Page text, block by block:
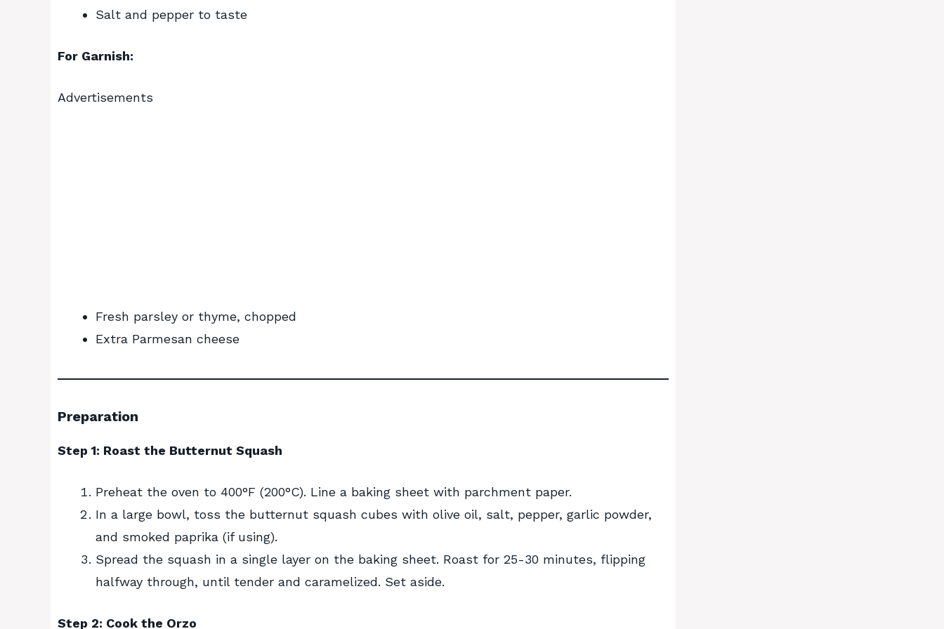
Salt and pepper to taste
For Garnish:
Advertisements
Fresh parsley or thyme, chopped
Extra Parmesan cheese
Preparation
Step 1: Roast the Butternut Squash
Preheat the oven to 400°F (200°C). Line a baking sheet with parchment paper.
In a large bowl, toss the butternut squash cubes with olive oil, salt, pepper, garlic powder,
and smoked paprika (if using).
Spread the squash in a single layer on the baking sheet. Roast for 25-30 minutes, flipping
halfway through, until tender and caramelized. Set aside.
Step 2: Cook the Orzo